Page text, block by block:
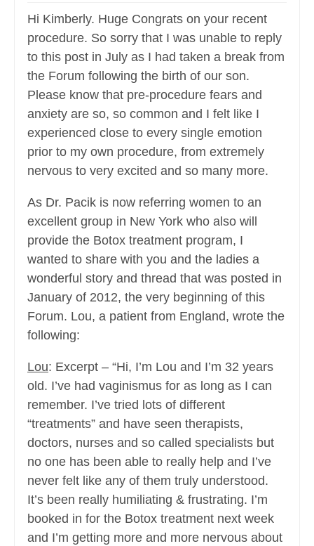
Hi Kimberly. Huge Congrats on your recent
procedure. So sorry that I was unable to reply
to this post in July as I had taken a break from
the Forum following the birth of our son.
Please know that pre-procedure fears and
anxiety are so, so common and I felt like I
experienced close to every single emotion
prior to my own procedure, from extremely
nervous to very excited and so many more.
As Dr. Pacik is now referring women to an
excellent group in New York who also will
provide the Botox treatment program, I
wanted to share with you and the ladies a
wonderful story and thread that was posted in
January of 2012, the very beginning of this
Forum. Lou, a patient from England, wrote the
following:
Lou: Excerpt – “Hi, I’m Lou and I’m 32 years
old. I’ve had vaginismus for as long as I can
remember. I’ve tried lots of different
“treatments” and have seen therapists,
doctors, nurses and so called specialists but
no one has been able to really help and I’ve
never felt like any of them truly understood.
It’s been really humiliating & frustrating. I’m
booked in for the Botox treatment next week
and I’m getting more and more nervous about